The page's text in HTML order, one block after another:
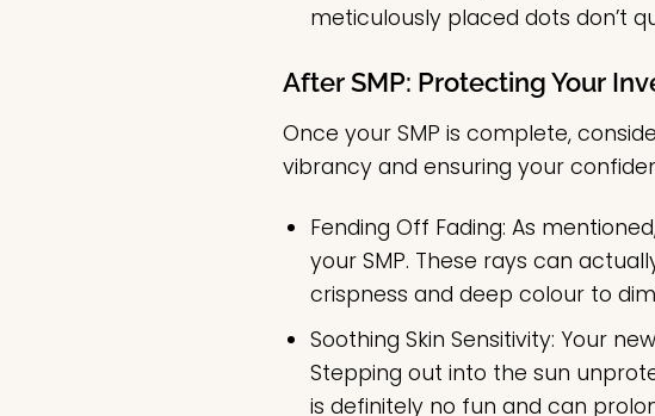
meticulously placed dots don’t
After SMP: Protecting Your
Once your SMP is complete,
vibrancy and ensuring your
Fending Off Fading: As
your SMP. These rays can
crispness and deep colour to
Soothing Skin Sensitivity: Your
Stepping out into the sun
is definitely no fun and can